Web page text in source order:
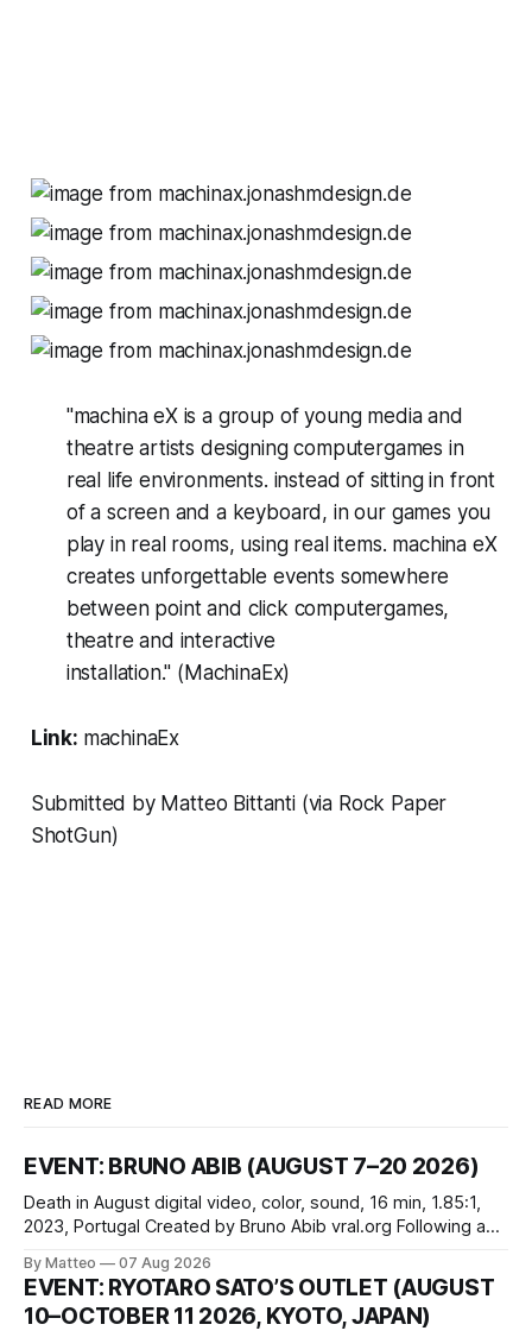
"machina eX is a group of young media and
theatre artists designing computergames in
real life environments. instead of sitting in front
of a screen and a keyboard, in our games you
play in real rooms, using real items. machina eX
creates unforgettable events somewhere
between point and click computergames,
theatre and interactive
installation." (MachinaEx)
Link: machinaEx
Submitted by Matteo Bittanti (via Rock Paper
ShotGun)
READ MORE
EVENT: BRUNO ABIB (AUGUST 7–20 2026)
Death in August digital video, color, sound, 16 min, 1.85:1,
2023, Portugal Created by Bruno Abib vral.org Following a
friends responds in conflicting ways. Some resist the
conditions that surround them, while others seek refuge in a
virtual realm.
By Matteo 07 Aug 2026
EVENT: RYOTARO SATO’S OUTLET (AUGUST
10–OCTOBER 11 2026, KYOTO, JAPAN)